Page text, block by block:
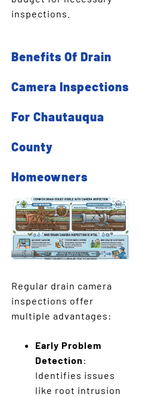
inspections.
Benefits Of Drain
Camera Inspections
For Chautauqua
County
Homeowners
Regular drain camera
inspections offer
multiple advantages:
Early Problem
Detection :
Identifies issues
like root intrusion